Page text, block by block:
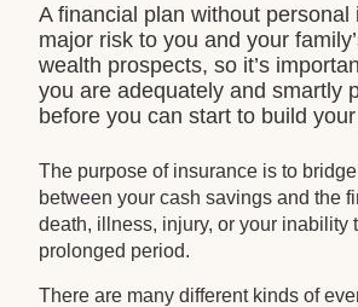
A financial plan without personal
major risk to you and your
wealth prospects, so it’s
you are adequately and smartly
before you can start to build
The purpose of insurance is to
between your cash savings and the
death, illness, injury, or your inability
prolonged period.
There are many different kinds of